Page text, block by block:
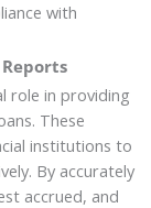
with
role in providing
These
institutions to
By accurately
accrued, and